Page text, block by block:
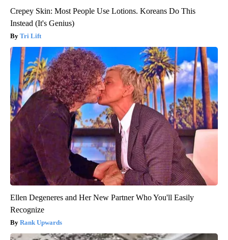
Crepey Skin: Most People Use Lotions. Koreans Do This
Instead (It's Genius)
Tri Lift
Ellen Degeneres and Her New Partner Who You'll Easily
Recognize
Rank Upwards